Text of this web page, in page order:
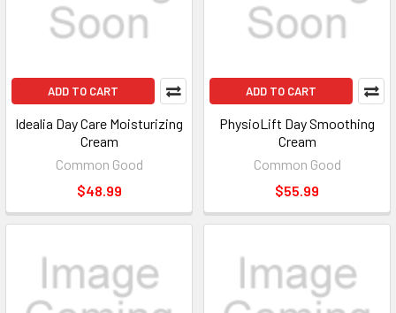
ADD TO CART
Idealia Day Care Moisturizing
Cream
Common Good
$48.99
ADD TO CART
PhysioLift Day Smoothing
Cream
Common Good
$55.99